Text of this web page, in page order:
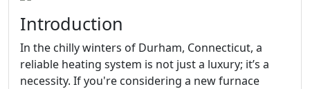
Introduction
In the chilly winters of Durham, Connecticut, a
reliable heating system is not just a luxury; it’s a
necessity. If you're considering a new furnace